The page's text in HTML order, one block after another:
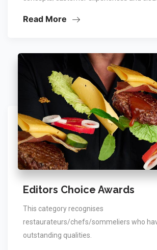
Read More
Editors Choice Awards
This category recognises
restaurateurs/chefs/sommeliers who
outstanding qualities.